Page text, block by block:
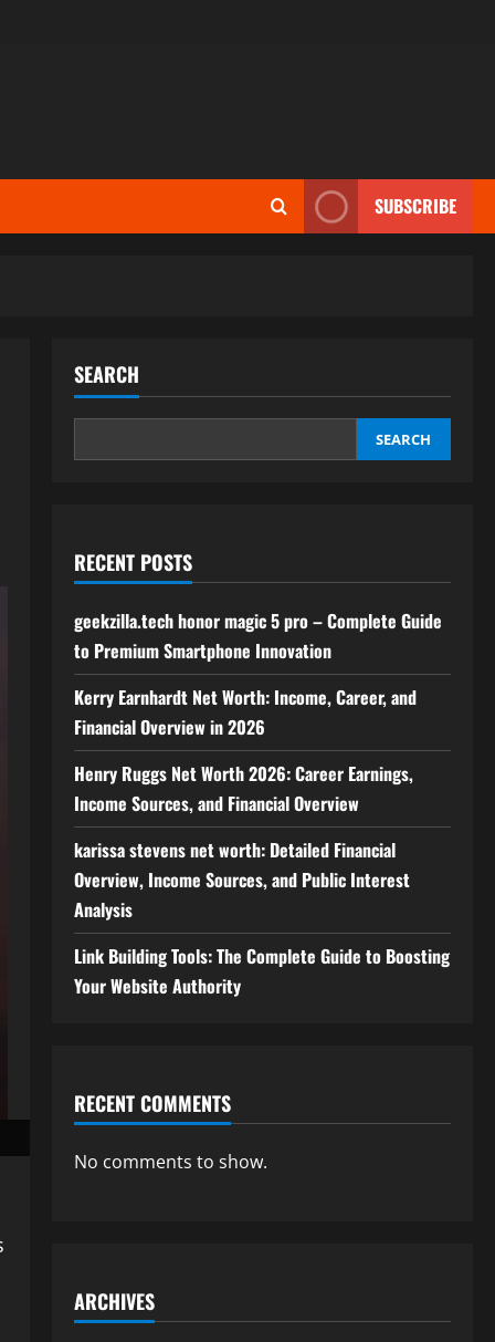
SUBSCRIBE
SEARCH
SEARCH
RECENT POSTS
geekzilla.tech honor magic 5 pro – Complete Guide
to Premium Smartphone Innovation
Kerry Earnhardt Net Worth: Income, Career, and
Financial Overview in 2026
Henry Ruggs Net Worth 2026: Career Earnings,
Income Sources, and Financial Overview
karissa stevens net worth: Detailed Financial
Overview, Income Sources, and Public Interest
Analysis
Link Building Tools: The Complete Guide to Boosting
Your Website Authority
RECENT COMMENTS
No comments to show.
ARCHIVES